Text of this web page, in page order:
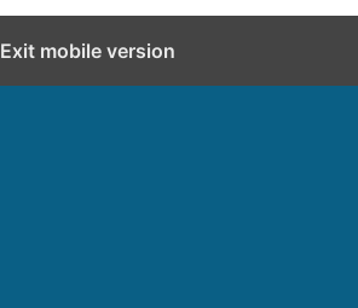
Exit mobile version